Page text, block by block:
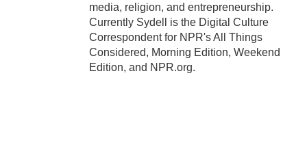
media, religion, and entrepreneurship.
Currently Sydell is the Digital Culture
Correspondent for NPR's All Things
Considered, Morning Edition, Weekend
Edition, and NPR.org.